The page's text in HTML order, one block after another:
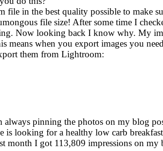
in the best quality possible to make
file size! After some time I
Now looking back I know why. My
means when you export images you
them from Lightroom:
always pinning the photos on my blog
is looking for a healthy low carb
month I got 113,809 impressions on my